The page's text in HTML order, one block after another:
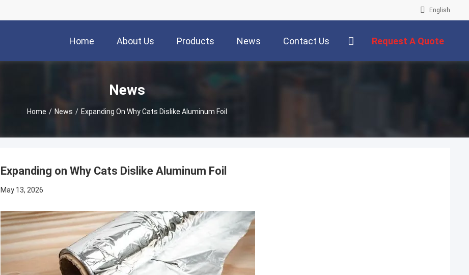
English
Home About Us Products News Contact Us Request A Quote
News
Home / News / Expanding On Why Cats Dislike Aluminum Foil
Expanding on Why Cats Dislike Aluminum Foil
May 13, 2026